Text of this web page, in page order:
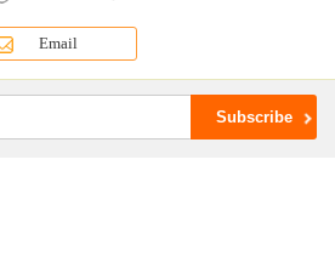
Email